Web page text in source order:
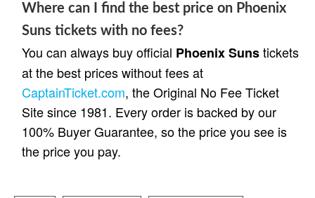
Where can I find the best price on Phoenix
Suns tickets with no fees?
You can always buy official Phoenix Sunstickets
at the best prices without fees at
CaptainTicket.com, the Original No Fee Ticket
Site since 1981. Every order is backed by our
100% Buyer Guarantee, so the price you see is
the price you pay.